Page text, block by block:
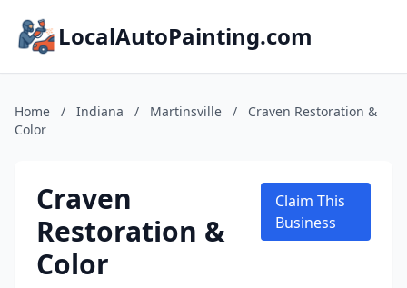
LocalAutoPainting.com
Home / Indiana / Martinsville /
Craven Restoration &
Color
Craven
Restoration &
Color
Claim This
Business